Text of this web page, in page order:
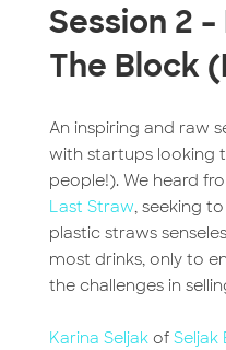
Session 2
The Block
An inspiring and raw
with startups looking
people!). We heard
Last Straw , seeking
plastic straws
most drinks, only to
the challenges in
Karina Seljakof Seljak